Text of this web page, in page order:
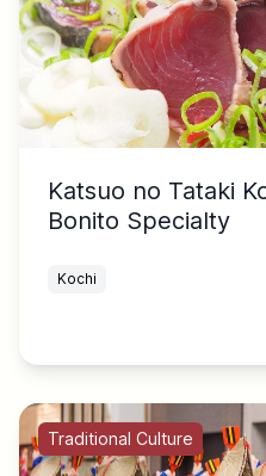
Katsuo no Tataki
Bonito Specialty
Kochi
Traditional Culture